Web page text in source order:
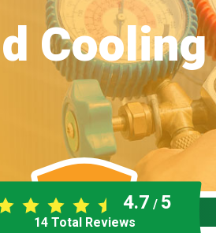
Cooling
4.7 / 5
14Total Reviews